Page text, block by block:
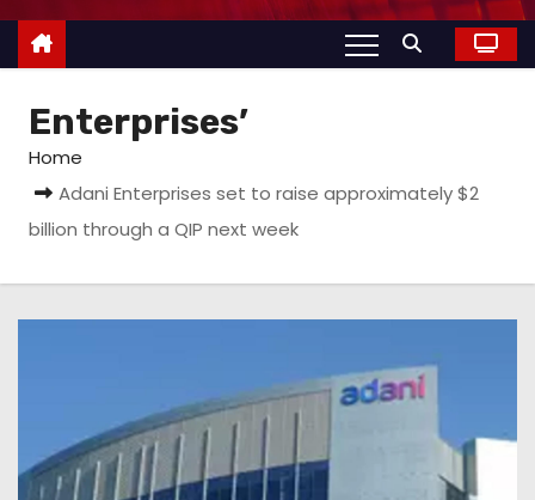
Enterprises’
Home
Adani Enterprises set to raise approximately $2
billion through a QIP next week